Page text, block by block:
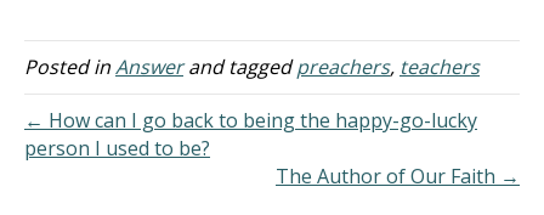
you again, for I want to
understand clearly. You
Ordination The idea of
ordination is to choose…
Posted inAnswerand taggedpreachers, teachers
← How can I go back to being the happy-go-lucky
person I used to be?
The Author of Our Faith →